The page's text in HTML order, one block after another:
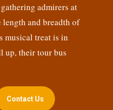
admirers at
length and breadth of
musical treat is in
up, their tour bus
Contact Us